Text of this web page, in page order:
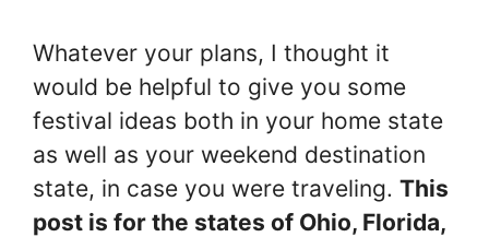
Whatever your plans, I thought it
would be helpful to give you some
festival ideas both in your home state
as well as your weekend destination
state, in case you were traveling. This
post is for the states of Ohio, Florida,